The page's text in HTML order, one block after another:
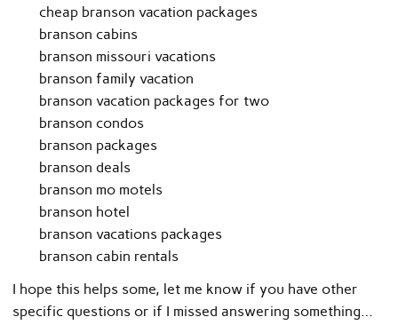
cheap branson vacation packages
branson cabins
branson missouri vacations
branson family vacation
branson vacation packages for two
branson condos
branson packages
branson deals
branson mo motels
branson hotel
branson vacations packages
branson cabin rentals
I hope this helps some, let me know if you have other
specific questions or if I missed answering something…